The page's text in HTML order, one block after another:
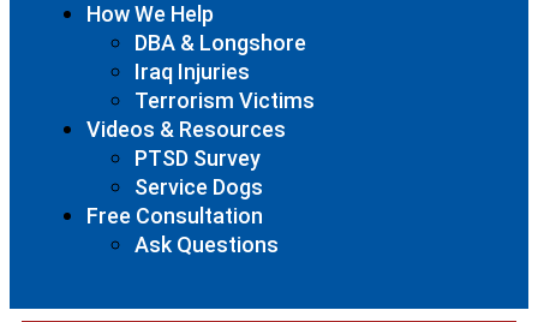
How We Help
DBA & Longshore
Iraq Injuries
Terrorism Victims
Videos & Resources
PTSD Survey
Service Dogs
Free Consultation
Ask Questions